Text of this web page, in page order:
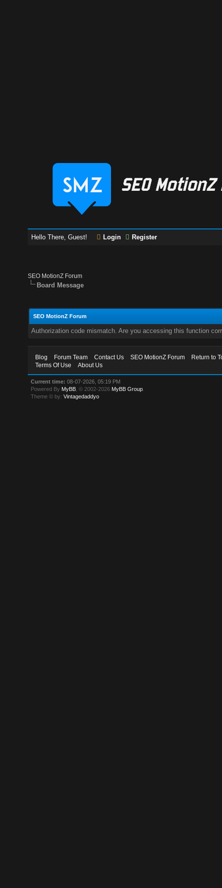
Hello There, Guest! Login Register
SEO MotionZ Forum
Board Message
SEO MotionZ Forum
Authorization code mismatch. Are you accessing this function
Blog Forum Team Contact Us SEO MotionZ Forum
Return to
Terms Of Use
About Us
Current time: 08-07-2026, 05:19 PM
Powered By MyBB , © 2002-2026 MyBB Group
Theme © by:Vintagedaddyo